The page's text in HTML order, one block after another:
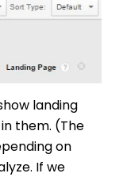
landing
them. (The
on
If we